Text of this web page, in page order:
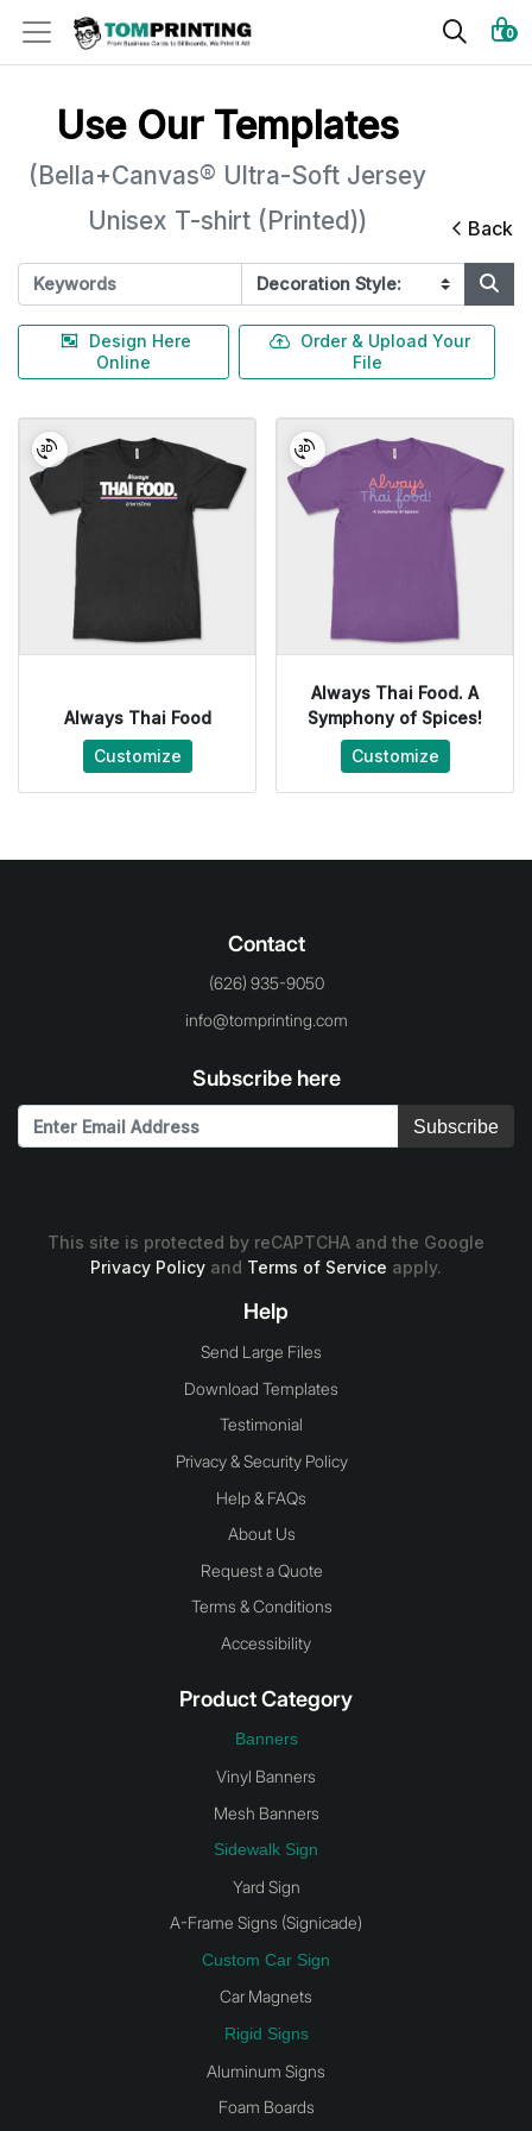
0
Use Our Templates
(Bella+Canvas® Ultra-Soft Jersey
Unisex T-shirt (Printed))
Back
Design Here
Online
Order & Upload Your
File
Always Thai Food
Customize
Always Thai Food. A
Symphony of Spices!
Customize
Contact
(626) 935-9050
info@tomprinting.com
Subscribe here
Subscribe
This site is protected by reCAPTCHA and the Google
Privacy Policy and Terms of Service apply.
Help
Send Large Files
Download Templates
Testimonial
Privacy & Security Policy
Help & FAQs
About Us
Request a Quote
Terms & Conditions
Accessibility
Product Category
Banners
Vinyl Banners
Mesh Banners
Sidewalk Sign
Yard Sign
A-Frame Signs (Signicade)
Custom Car Sign
Car Magnets
Rigid Signs
Aluminum Signs
Foam Boards